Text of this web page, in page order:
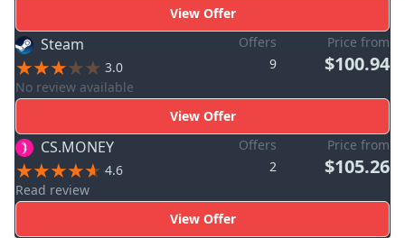
View Offer
Steam
3.0
No review available
Offers
9
Price from
$100.94
View Offer
CS.MONEY
4.6
Read review
Offers
2
Price from
$105.26
View Offer